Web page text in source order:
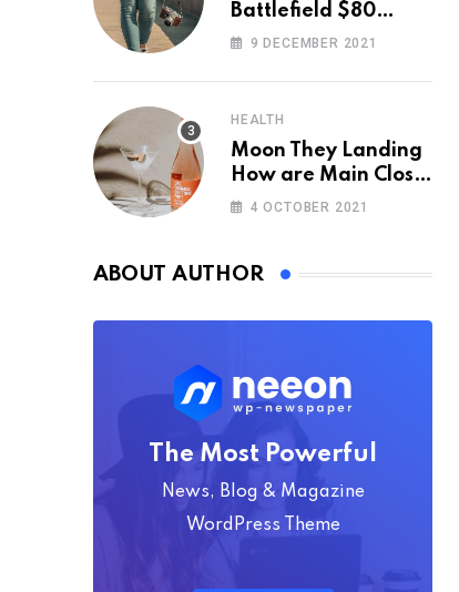
Battlefield $80
Deluxe Edition
9 DECEMBER 2021
HEALTH
Moon They Landing
How are Main Close
Space Really
4 OCTOBER 2021
ABOUT AUTHOR
The Most Powerful
News, Blog & Magazine
WordPress Theme